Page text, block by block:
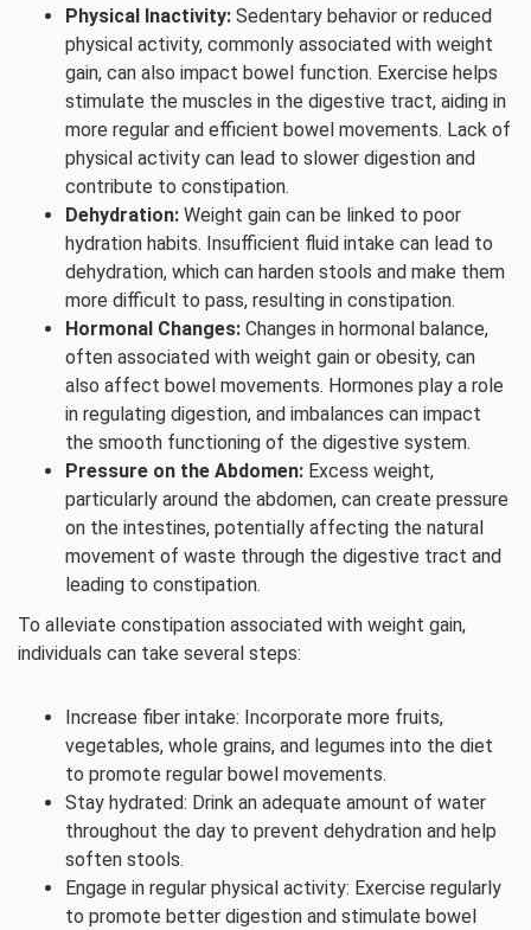
Physical Inactivity: Sedentary behavior or reduced
physical activity, commonly associated with weight
gain, can also impact bowel function. Exercise helps
stimulate the muscles in the digestive tract, aiding in
more regular and efficient bowel movements. Lack of
physical activity can lead to slower digestion and
contribute to constipation.
Dehydration: Weight gain can be linked to poor
hydration habits. Insufficient fluid intake can lead to
dehydration, which can harden stools and make them
more difficult to pass, resulting in constipation.
Hormonal Changes: Changes in hormonal balance,
often associated with weight gain or obesity, can
also affect bowel movements. Hormones play a role
in regulating digestion, and imbalances can impact
the smooth functioning of the digestive system.
Pressure on the Abdomen: Excess weight,
particularly around the abdomen, can create pressure
on the intestines, potentially affecting the natural
movement of waste through the digestive tract and
leading to constipation.
To alleviate constipation associated with weight gain,
individuals can take several steps:
Increase fiber intake: Incorporate more fruits,
vegetables, whole grains, and legumes into the diet
to promote regular bowel movements.
Stay hydrated: Drink an adequate amount of water
throughout the day to prevent dehydration and help
soften stools.
Engage in regular physical activity: Exercise regularly
to promote better digestion and stimulate bowel